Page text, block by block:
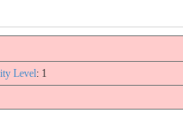
Level: 1